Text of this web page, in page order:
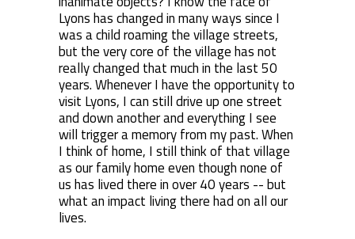
Lyons has changed in many ways since I
was a child roaming the village streets,
but the very core of the village has not
really changed that much in the last 50
years. Whenever I have the opportunity to
visit Lyons, I can still drive up one street
and down another and everything I see
will trigger a memory from my past. When
I think of home, I still think of that village
as our family home even though none of
us has lived there in over 40 years -- but
what an impact living there had on all our
lives.